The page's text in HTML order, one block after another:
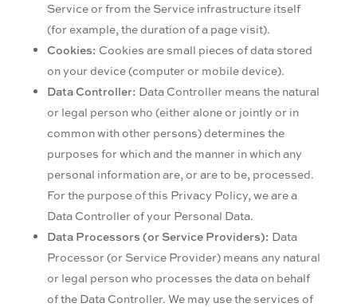
Service or from the Service infrastructure itself
(for example, the duration of a page visit).
Cookies: Cookies are small pieces of data stored
on your device (computer or mobile device).
Data Controller: Data Controller means the natural
or legal person who (either alone or jointly or in
common with other persons) determines the
purposes for which and the manner in which any
personal information are, or are to be, processed.
For the purpose of this Privacy Policy, we are a
Data Controller of your Personal Data.
Data Processors (or Service Providers): Data
Processor (or Service Provider) means any natural
or legal person who processes the data on behalf
of the Data Controller. We may use the services of